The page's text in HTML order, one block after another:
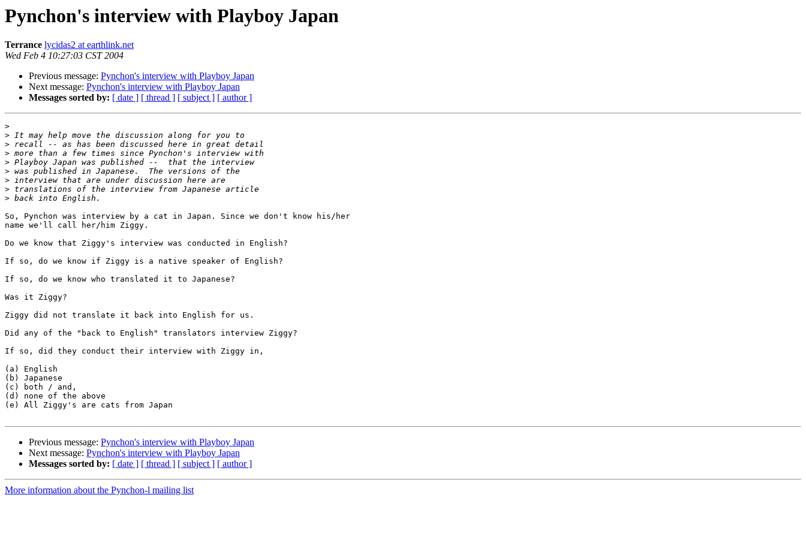
Pynchon's interview with Playboy Japan
Terrance lycidas2 at earthlink.net
Wed Feb 4 10:27:03 CST 2004
Previous message: Pynchon's interview with Playboy Japan
Next message: Pynchon's interview with Playboy Japan
Messages sorted by: [ date ] [ thread ] [ subject ] [ author ]
>
>
>
>
>
>
>
>
>
So, Pynchon was interview by a cat in Japan. Since we don't know his/her
name we'll call her/him Ziggy.
Do we know that Ziggy's interview was conducted in English?
If so, do we know if Ziggy is a native speaker of English?
If so, do we know who translated it to Japanese?
Was it Ziggy?
Ziggy did not translate it back into English for us.
Did any of the "back to English" translators interview Ziggy?
If so, did they conduct their interview with Ziggy in,
(a) English
(b) Japanese
(c) both / and,
(d) none of the above
(e) All Ziggy's are cats from Japan
Previous message: Pynchon's interview with Playboy Japan
Next message: Pynchon's interview with Playboy Japan
Messages sorted by: [ date ] [ thread ] [ subject ] [ author ]
More information about the Pynchon-l mailing list